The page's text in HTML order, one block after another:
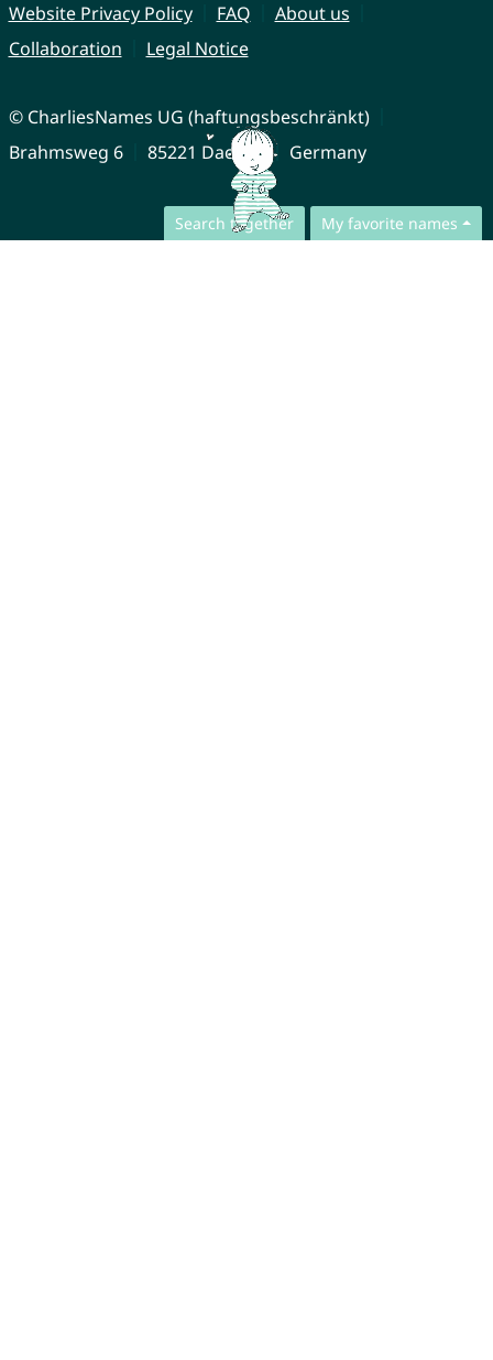
Search together My favorite names
Website Privacy Policy
FAQ
About us
Collaboration
Legal Notice
© CharliesNames UG (haftungsbeschränkt)
Brahmsweg 6
85221 Dachau Germany